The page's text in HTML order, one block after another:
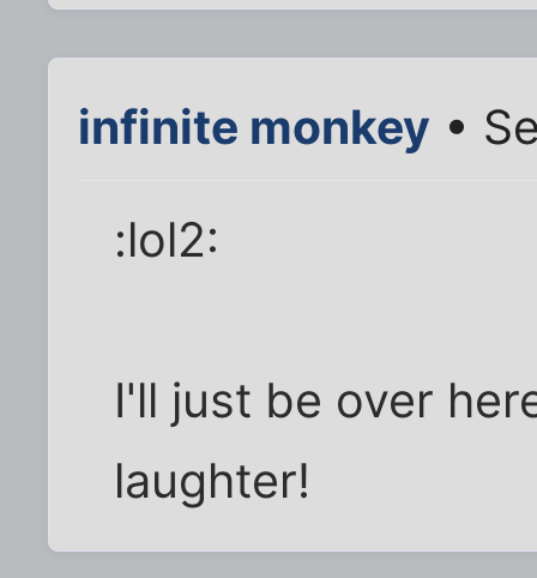
infinite monkey •
:lol2:
I'll just be over
laughter!